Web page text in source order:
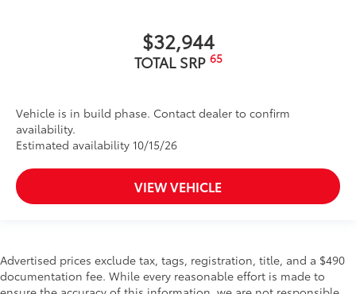
$32,944
TOTAL SRP 65
Vehicle is in build phase. Contact dealer to confirm
availability.
Estimated availability 10/15/26
VIEW VEHICLE
Advertised prices exclude tax, tags, registration, title, and a $490
documentation fee. While every reasonable effort is made to